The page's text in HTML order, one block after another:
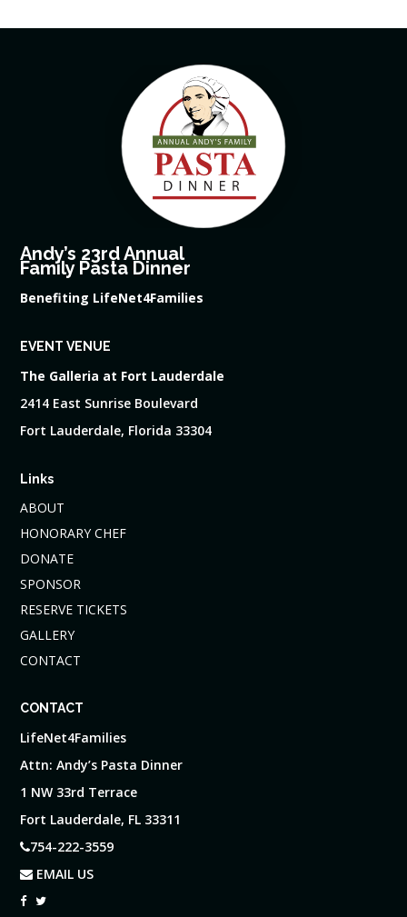
Andy’s 23rd Annual
Family Pasta Dinner
Benefiting LifeNet4Families
EVENT VENUE
The Galleria at Fort Lauderdale
2414 East Sunrise Boulevard
Fort Lauderdale, Florida 33304
Links
ABOUT
HONORARY CHEF
DONATE
SPONSOR
RESERVE TICKETS
GALLERY
CONTACT
CONTACT
LifeNet4Families
Attn: Andy’s Pasta Dinner
1 NW 33rd Terrace
Fort Lauderdale, FL 33311
754-222-3559
EMAIL US